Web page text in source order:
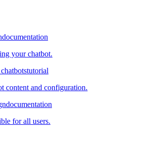
documentation
your chatbot.
tutorial
content and configuration.
documentation
for all users.